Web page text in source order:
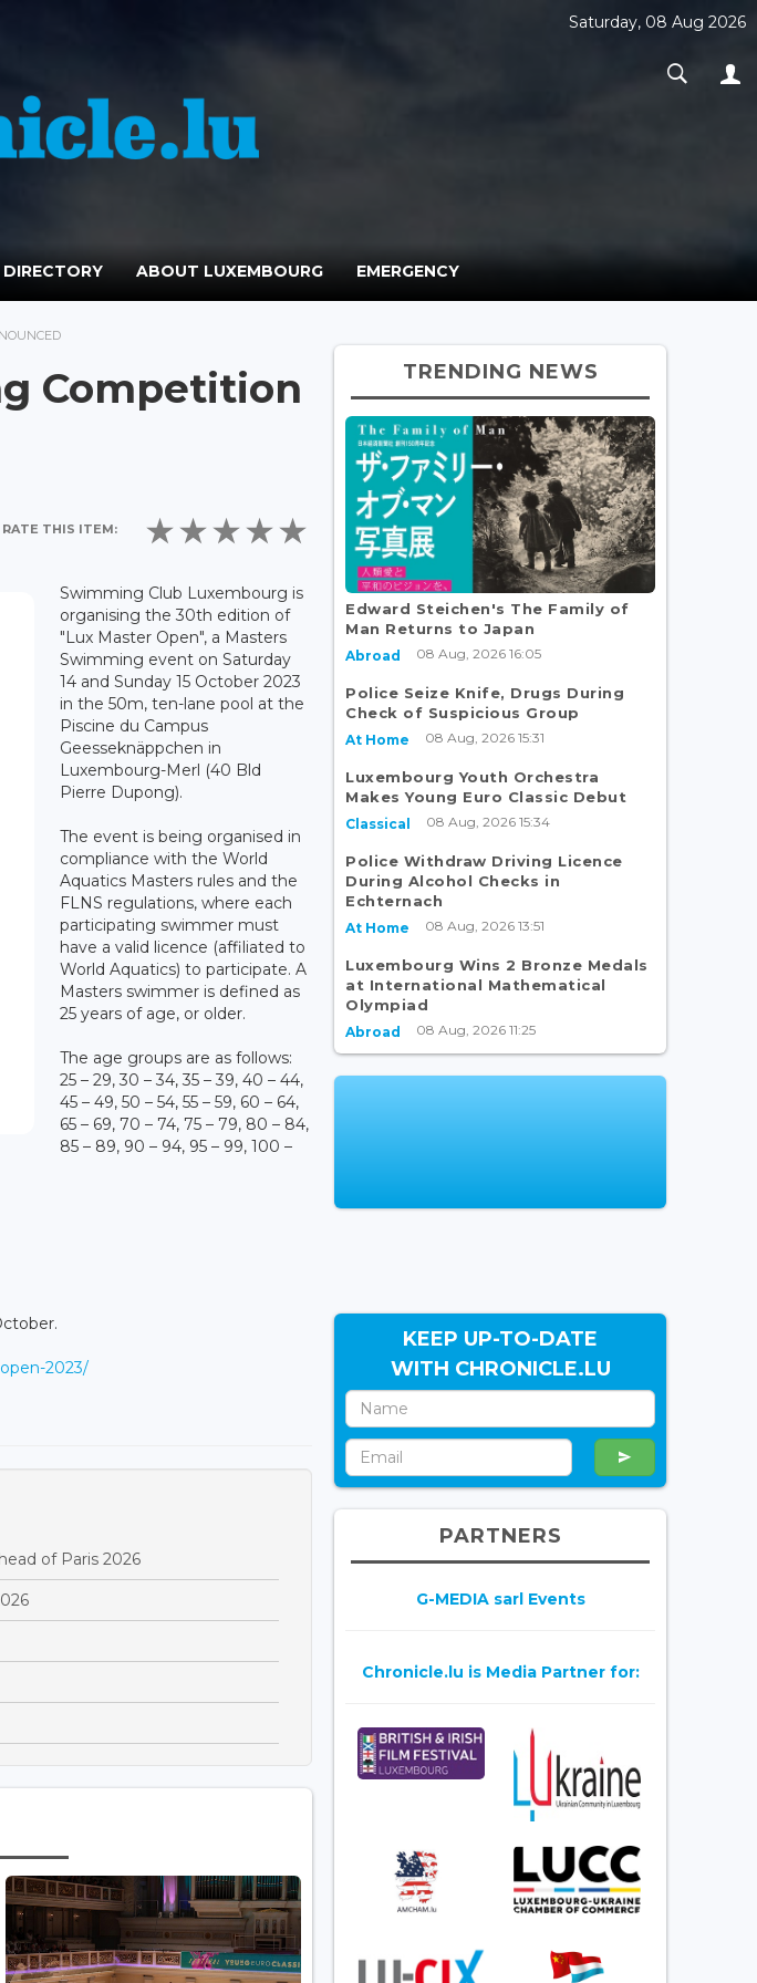
Saturday, 08 Aug 2026
DIRECTORY ABOUT LUXEMBOURG EMERGENCY
Competition
RATE THIS ITEM:
Swimming Club Luxembourg is
organising the 30th edition of
"Lux Master Open", a Masters
Swimming event on Saturday
14 and Sunday 15 October 2023
in the 50m, ten-lane pool at the
Piscine du Campus
Geesseknäppchen in
Luxembourg-Merl (40 Bld
Pierre Dupong).
The event is being organised in
compliance with the World
Aquatics Masters rules and the
FLNS regulations, where each
participating swimmer must
have a valid licence (affiliated to
World Aquatics) to participate. A
Masters swimmer is defined as
25 years of age, or older.
The age groups are as follows:
25 – 29, 30 – 34, 35 – 39, 40 – 44,
45 – 49, 50 – 54, 55 – 59, 60 – 64,
65 – 69, 70 – 74, 75 – 79, 80 – 84,
85 – 89, 90 – 94, 95 – 99, 100 –
2023/
of Paris 2026
TRENDING NEWS
Edward Steichen's The Family of
Man Returns to Japan
Abroad 08 Aug, 2026 16:05
Police Seize Knife, Drugs During
Check of Suspicious Group
At Home 08 Aug, 2026 15:31
Luxembourg Youth Orchestra
Makes Young Euro Classic Debut
Classical 08 Aug, 2026 15:34
Police Withdraw Driving Licence
During Alcohol Checks in
Echternach
At Home 08 Aug, 2026 13:51
Luxembourg Wins 2 Bronze Medals
at International Mathematical
Olympiad
Abroad 08 Aug, 2026 11:25
KEEP UP-TO-DATE
WITH CHRONICLE.LU
PARTNERS
G-MEDIA sarl Events
Chronicle.lu is Media Partner for: